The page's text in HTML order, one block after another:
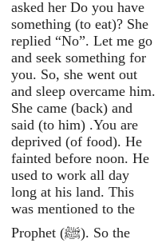
asked her Do you have
something (to eat)? She
replied “No”. Let me go
and seek something for
you. So, she went out
and sleep overcame him.
She came (back) and
said (to him) .You are
deprived (of food). He
fainted before noon. He
used to work all day
long at his land. This
was mentioned to the
Prophet (ﷺ). So the